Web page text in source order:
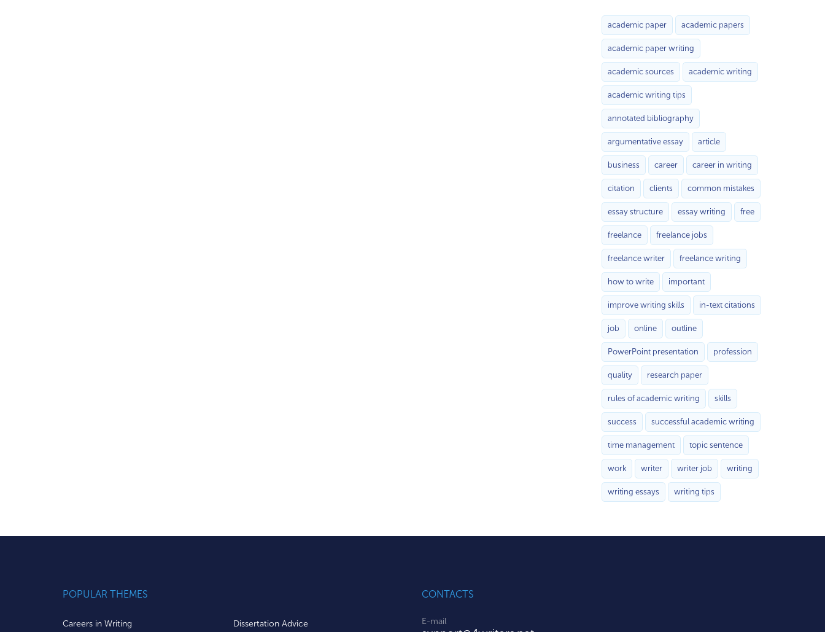
academic paper academic papers
academic paper writing
academic sources academic writing
academic writing tips
annotated bibliography
argumentative essay article
business career career in writing
citation clients common mistakes
essay structure essay writing free
freelance freelance jobs
freelance writer freelance writing
how to write important
improve writing skills in-text citations
job online outline
PowerPoint presentation profession
quality research paper
rules of academic writing skills
success successful academic writing
time management topic sentence
work writer writer job writing
writing essays writing tips
POPULAR THEMES
Careers in Writing Dissertation Advice
CONTACTS
E-mail